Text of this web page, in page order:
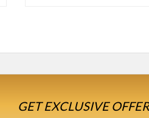
GET EXCLUSIVE